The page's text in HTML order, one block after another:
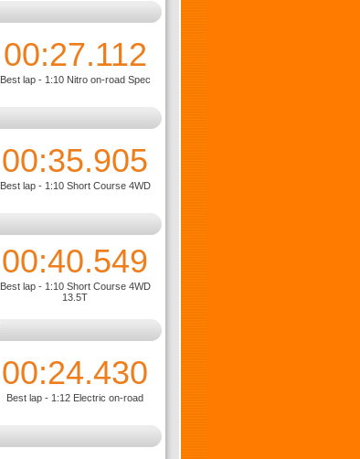
00:27.112
Best lap - 1:10 Nitro on-road Spec
00:35.905
Best lap - 1:10 Short Course 4WD
00:40.549
Best lap - 1:10 Short Course 4WD
13.5T
00:24.430
Best lap - 1:12 Electric on-road